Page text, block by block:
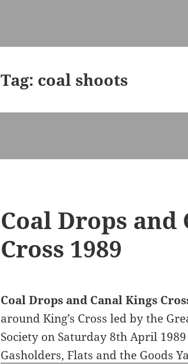
Tag: coal shoots
Coal Drops and
Cross 1989
Coal Drops and Canal Kings
around King’s Cross led by the
Society on Saturday 8th April
Gasholders, Flats and the Goods